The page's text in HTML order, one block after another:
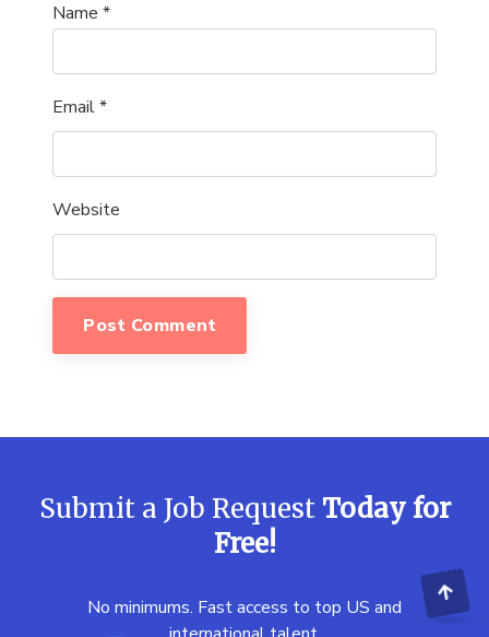
Name *
Email*
Website
Submit a Job Request Today for
Free!
No minimums. Fast access to top US and